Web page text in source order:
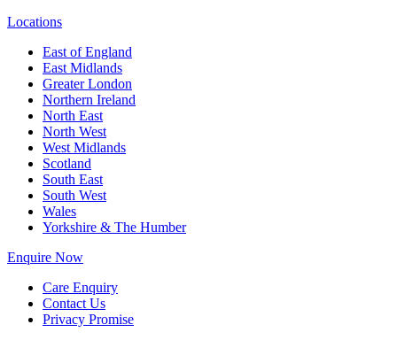
Locations
East of England
East Midlands
Greater London
Northern Ireland
North East
North West
West Midlands
Scotland
South East
South West
Wales
Yorkshire & The Humber
Enquire Now
Care Enquiry
Contact Us
Privacy Promise